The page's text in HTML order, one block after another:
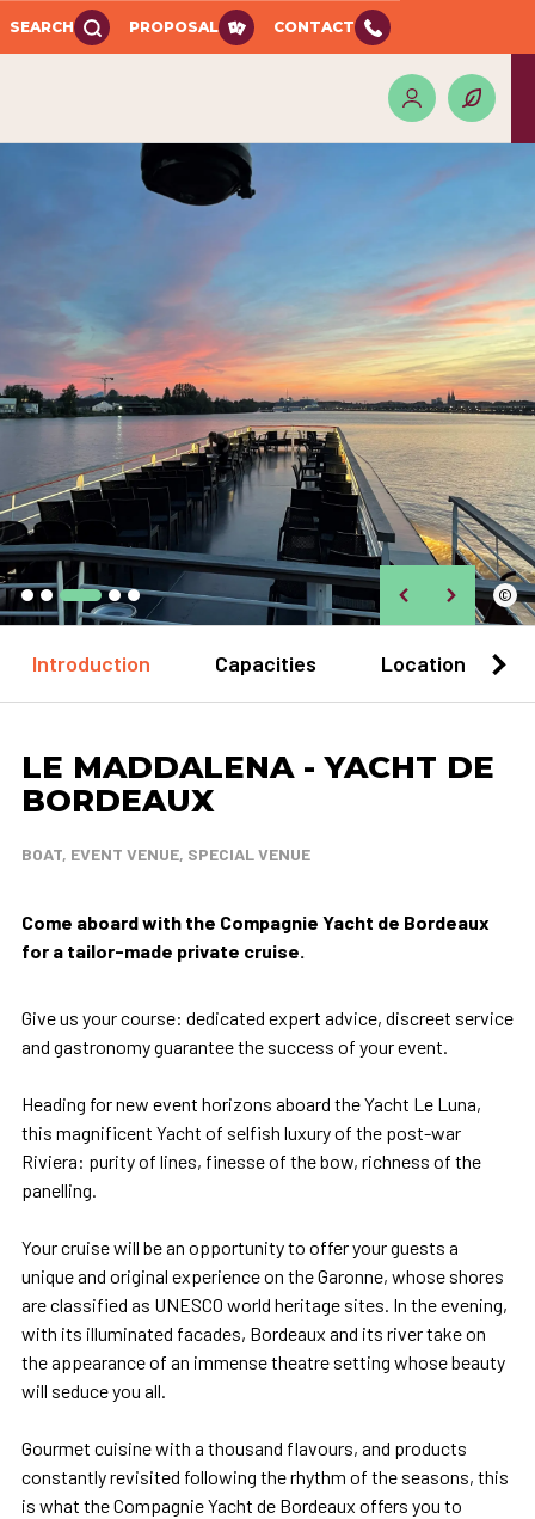
SEARCH PROPOSAL CONTACT
©
Introduction Capacities Location
LE MADDALENA - YACHT DE
BORDEAUX
BOAT, EVENT VENUE, SPECIAL VENUE
Come aboard with the Compagnie Yacht de Bordeaux
for a tailor-made private cruise.
Give us your course: dedicated expert advice, discreet service
and gastronomy guarantee the success of your event.
Heading for new event horizons aboard the Yacht Le Luna,
this magnificent Yacht of selfish luxury of the post-war
Riviera: purity of lines, finesse of the bow, richness of the
panelling.
Your cruise will be an opportunity to offer your guests a
unique and original experience on the Garonne, whose shores
are classified as UNESCO world heritage sites. In the evening,
with its illuminated facades, Bordeaux and its river take on
the appearance of an immense theatre setting whose beauty
will seduce you all.
Gourmet cuisine with a thousand flavours, and products
constantly revisited following the rhythm of the seasons, this
is what the Compagnie Yacht de Bordeaux offers you to